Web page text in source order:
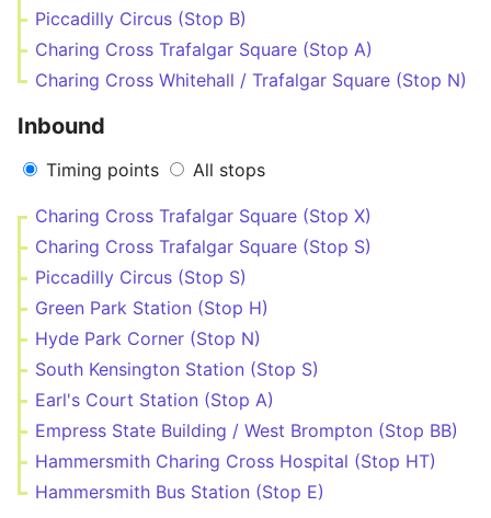
Piccadilly Circus (Stop B)
Charing Cross Trafalgar Square (Stop A)
Charing Cross Whitehall / Trafalgar Square (Stop N)
Inbound
Timing points All stops
Charing Cross Trafalgar Square (Stop X)
Charing Cross Trafalgar Square (Stop S)
Piccadilly Circus (Stop S)
Green Park Station (Stop H)
Hyde Park Corner (Stop N)
South Kensington Station (Stop S)
Earl's Court Station (Stop A)
Empress State Building / West Brompton (Stop BB)
Hammersmith Charing Cross Hospital (Stop HT)
Hammersmith Bus Station (Stop E)